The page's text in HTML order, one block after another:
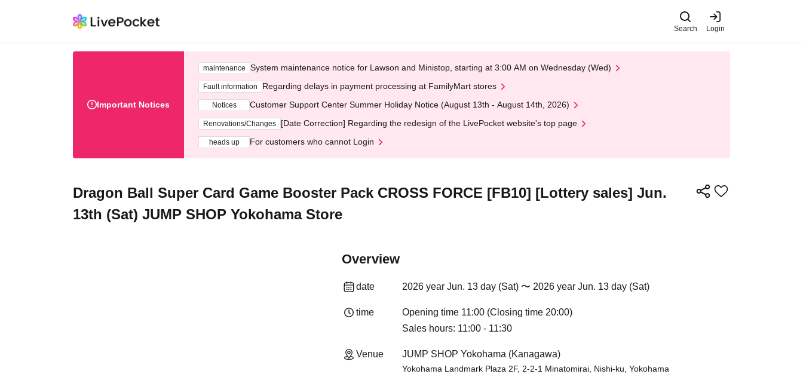
Search Login
Important Notices
maintenance System maintenance notice for Lawson and Ministop, starting at 3:00 AM on Wednesday (Wed)
Fault information Regarding delays in payment processing at FamilyMart stores
Notices Customer Support Center Summer Holiday Notice (August 13th - August 14th, 2026)
Renovations/Changes [Date Correction] Regarding the redesign of the LivePocket website's top page
heads up For customers who cannot Login
Dragon Ball Super Card Game Booster Pack CROSS FORCE [FB10] [Lottery sales] Jun.
13th (Sat) JUMP SHOP Yokohama Store
Overview
date 2026 year Jun. 13 day (Sat) 〜 2026 year Jun. 13 day (Sat)
time
Opening time 11:00 (Closing time 20:00)
Sales hours: 11:00 - 11:30
Venue JUMP SHOP Yokohama (Kanagawa)
Yokohama Landmark Plaza 2F, 2-2-1 Minatomirai, Nishi-ku, Yokohama